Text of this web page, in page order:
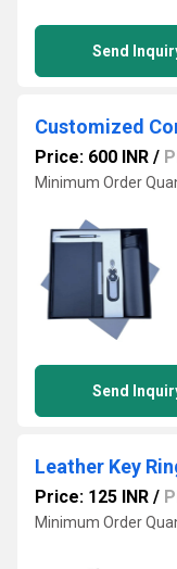
Send
Customized
Price: 600 INR /
Minimum Order
Send
Price: 125 INR /
Minimum Order